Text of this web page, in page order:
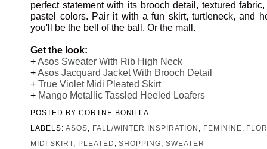
perfect statement with its brooch detail, textured
pastel colors. Pair it with a fun skirt, turtleneck, and
you'll be the bell of the ball. Or the mall.
Get the look:
+Asos Sweater With Rib High Neck
+Asos Jacquard Jacket With Brooch Detail
+True Violet Midi Pleated Skirt
+ Mango Metallic Tassled Heeled Loafers
POSTED BY CORTNE BONILLA
LABELS: ASOS, FALL/WINTER INSPIRATION , FEMININE,
MIDI SKIRT, PLEATED ,SHOPPING,SWEATER